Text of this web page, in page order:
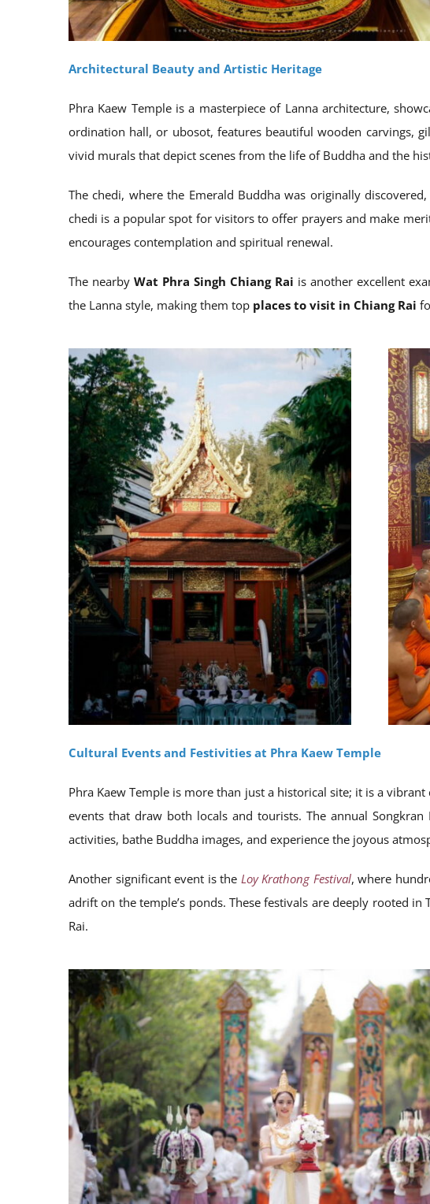
Architectural Beauty and Artistic Heritage
Phra Kaew Temple is a masterpiece of Lanna architecture,
ordination hall, or ubosot, features beautiful wooden carvings,
vivid murals that depict scenes from the life of Buddha and the
The chedi, where the Emerald Buddha was originally
chedi is a popular spot for visitors to offer prayers and make
encourages contemplation and spiritual renewal.
The nearbyWat Phra Singh Chiang Rai is another excellent
the Lanna style, making them top places to visit in Chiang Rai
Cultural Events and Festivities at Phra Kaew Temple
Phra Kaew Temple is more than just a historical site; it is a
events that draw both locals and tourists. The annual
activities, bathe Buddha images, and experience the joyous
Another significant event is the Loy Krathong Festival, where
adrift on the temple’s ponds. These festivals are deeply rooted
Rai.